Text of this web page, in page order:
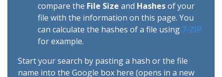
compare the File Size and Hashesof your
file with the information on this page. You
can calculate the hashes of a file using 7-ZIP
for example.
Start your search by pasting a hash or the file
name into the Google box here (opens in a new